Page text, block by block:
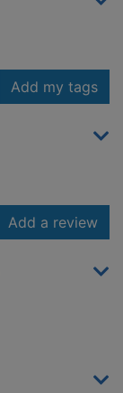
Add my tags
Add a review